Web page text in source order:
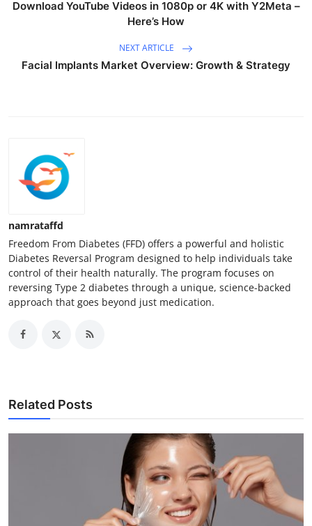
Download YouTube Videos in 1080p or 4K with Y2Meta –
Here’s How
NEXT ARTICLE
Facial Implants Market Overview: Growth & Strategy
namrataffd
Freedom From Diabetes (FFD) offers a powerful and holistic
Diabetes Reversal Program designed to help individuals take
control of their health naturally. The program focuses on
reversing Type 2 diabetes through a unique, science-backed
approach that goes beyond just medication.
Related Posts